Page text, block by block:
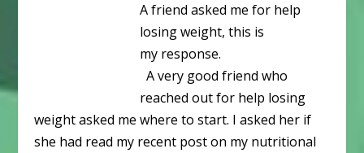
A friend asked me for help
losing weight, this is
my response.
A very good friend who
reached out for help losing
weight asked me where to start. I asked her if
she had read my recent post on my nutritional